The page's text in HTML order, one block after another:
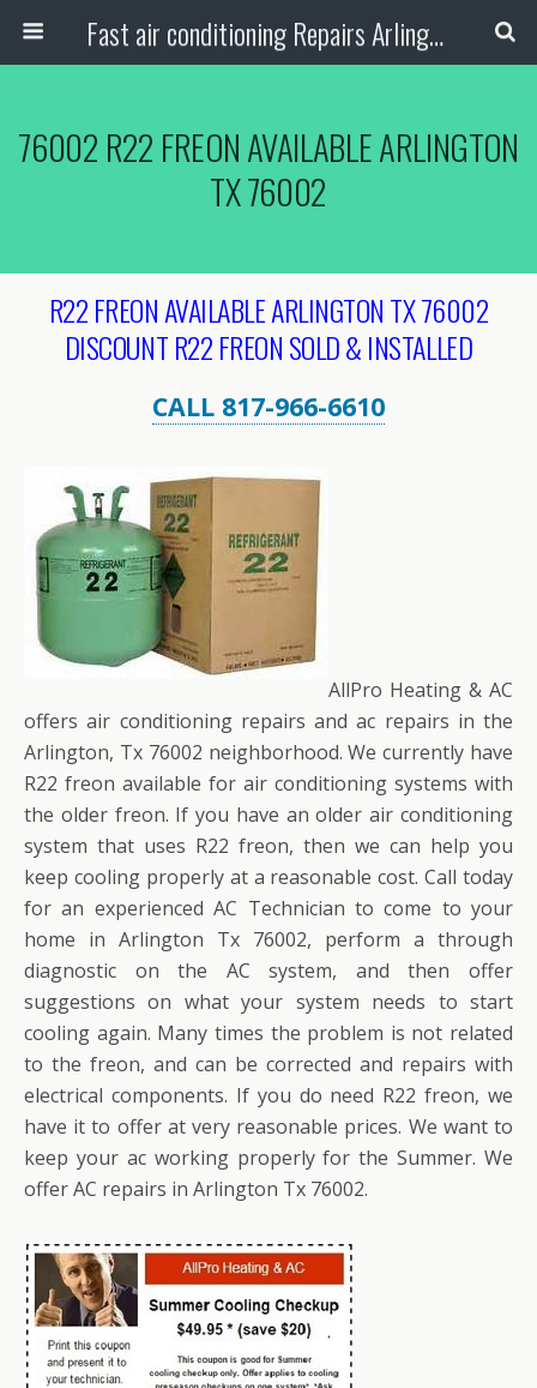
Fast air conditioning Repairs Arlington Tx
76002 R22 FREON AVAILABLE ARLINGTON
TX 76002
R22 FREON AVAILABLE ARLINGTON TX 76002
DISCOUNT R22 FREON SOLD & INSTALLED
CALL 817-966-6610
AllPro Heating & AC
offers air conditioning repairs and ac repairs in the
Arlington, Tx 76002 neighborhood. We currently have
R22 freon available for air conditioning systems with
the older freon. If you have an older air conditioning
system that uses R22 freon, then we can help you
keep cooling properly at a reasonable cost. Call today
for an experienced AC Technician to come to your
home in Arlington Tx 76002, perform a through
diagnostic on the AC system, and then offer
suggestions on what your system needs to start
cooling again. Many times the problem is not related
to the freon, and can be corrected and repairs with
electrical components. If you do need R22 freon, we
have it to offer at very reasonable prices. We want to
keep your ac working properly for the Summer. We
offer AC repairs in Arlington Tx 76002.